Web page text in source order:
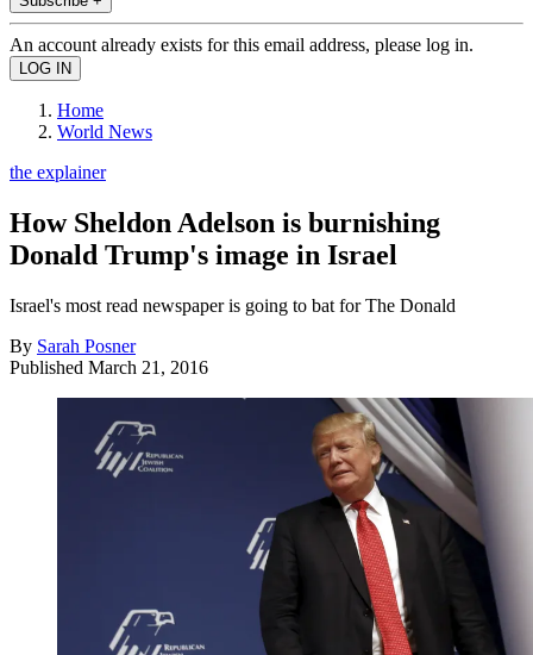
An account already exists for this email address, please log in.
Home
World News
the explainer
How Sheldon Adelson is burnishing
Donald Trump's image in Israel
Israel's most read newspaper is going to bat for The Donald
By Sarah Posner
Published March 21, 2016